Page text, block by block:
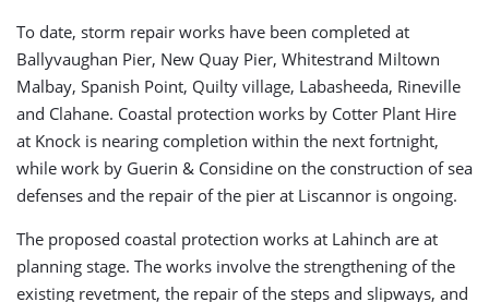
To date, storm repair works have been completed at
Ballyvaughan Pier, New Quay Pier, Whitestrand Miltown
Malbay, Spanish Point, Quilty village, Labasheeda, Rineville
and Clahane. Coastal protection works by Cotter Plant Hire
at Knock is nearing completion within the next fortnight,
while work by Guerin & Considine on the construction of sea
defenses and the repair of the pier at Liscannor is ongoing.
The proposed coastal protection works at Lahinch are at
planning stage. The works involve the strengthening of the
existing revetment, the repair of the steps and slipways, and